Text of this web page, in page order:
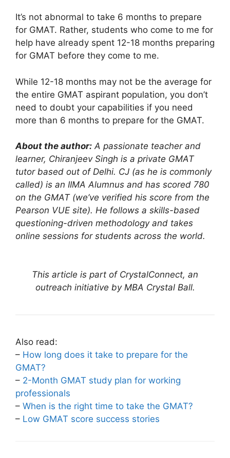
It’s not abnormal to take 6 months to prepare
for GMAT. Rather, students who come to me for
help have already spent 12-18 months preparing
for GMAT before they come to me.
While 12-18 months may not be the average for
the entire GMAT aspirant population, you don’t
need to doubt your capabilities if you need
more than 6 months to prepare for the GMAT.
About the author: A passionate teacher and
learner, Chiranjeev Singh is a private GMAT
tutor based out of Delhi. CJ (as he is commonly
called) is an IIMA Alumnus and has scored 780
on the GMAT (we’ve verified his score from the
Pearson VUE site). He follows a skills-based
questioning-driven methodology and takes
online sessions for students across the world.
This article is part of CrystalConnect, an
outreach initiative by MBA Crystal Ball.
Also read:
– How long does it take to prepare for the
GMAT?
– 2-Month GMAT study plan for working
professionals
– When is the right time to take the GMAT?
– Low GMAT score success stories